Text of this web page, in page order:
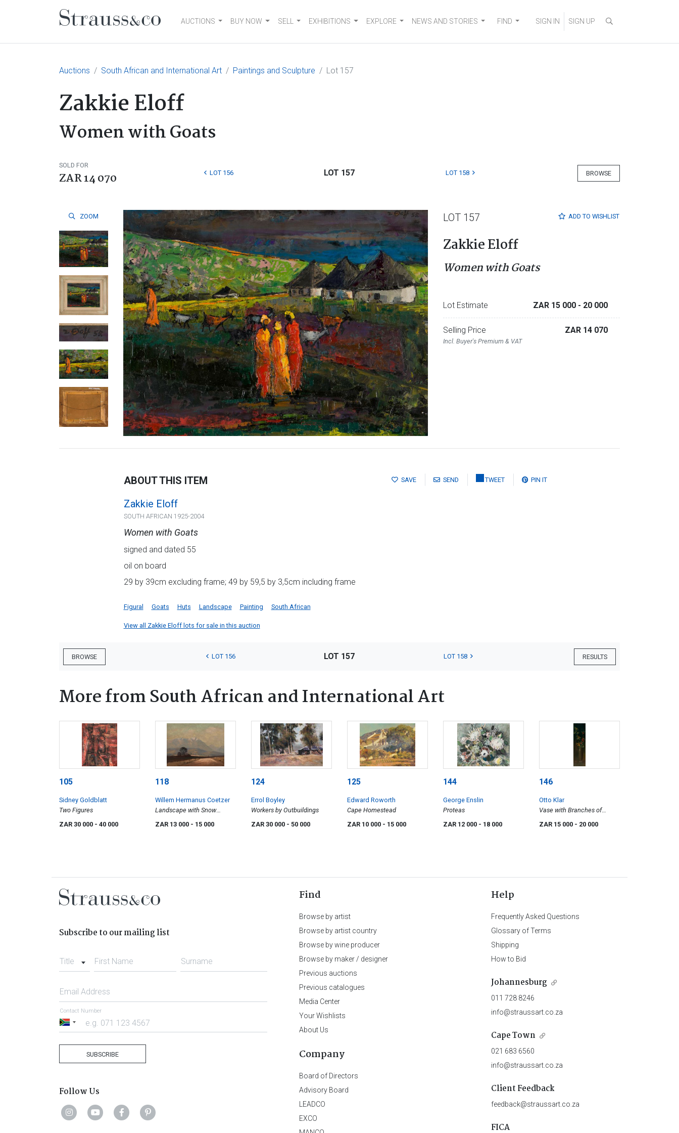
Main NavigationAUCTIONS BUY NOW SELL EXHIBITIONS EXPLORE NEWS AND STORIES FIND SIGN IN SIGN UP
Auctions South African and International Art Paintings and Sculpture Lot 157
Zakkie Eloff
Women with Goats
SOLD FOR
ZAR 14 070 BROWSE
LOT 156 LOT 157 LOT 158
ZOOM ADD TO WISHLIST
LOT 157
Zakkie Eloff
Women with Goats
Lot Estimate ZAR 15 000 - 20 000
Selling Price
Incl. Buyer's Premium & VAT
ZAR 14 070
SAVE SEND TWEET PIN IT
ABOUT THIS ITEM
Zakkie Eloff
SOUTH AFRICAN 1925-2004
Women with Goats
signed and dated 55
oil on board
29 by 39cm excluding frame; 49 by 59,5 by 3,5cm including frame
Figural Goats Huts Landscape Painting South African
View all Zakkie Eloff lots for sale in this auction
BROWSE RESULTS
LOT 156 LOT 157 LOT 158
More from South African and International Art
105
Sidney Goldblatt
Two Figures
ZAR 30 000 - 40 000
118
Willem Hermanus Coetzer
Landscape with Snow
ZAR 13 000 - 15 000
124
Errol Boyley
Workers by Outbuildings
ZAR 30 000 - 50 000
125
Edward Roworth
Cape Homestead
ZAR 10 000 - 15 000
144
George Enslin
Proteas
ZAR 12 000 - 18 000
146
Otto Klar
Vase with Branches of
ZAR 15 000 - 20 000
Subscribe to our mailing list
Title First Name Surname
Email Address
South
Contact Number
SUBSCRIBE
Follow Us
Find
Browse by artist
Browse by artist country
Browse by wine producer
Browse by maker / designer
Previous auctions
Previous catalogues
Media Center
Your Wishlists
About Us
Company
Board of Directors
Advisory Board
LEADCO
EXCO
Help
Frequently Asked Questions
Glossary of Terms
Shipping
How to Bid
Johannesburg
011 728 8246
info@straussart.co.za
Cape Town
021 683 6560
info@straussart.co.za
Client Feedback
feedback@straussart.co.za
FICA